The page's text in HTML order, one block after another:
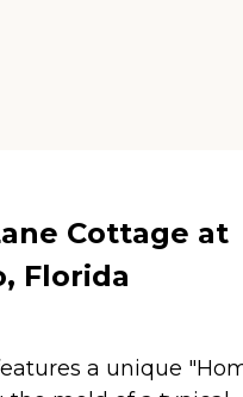
Cottage at
Florida
a unique